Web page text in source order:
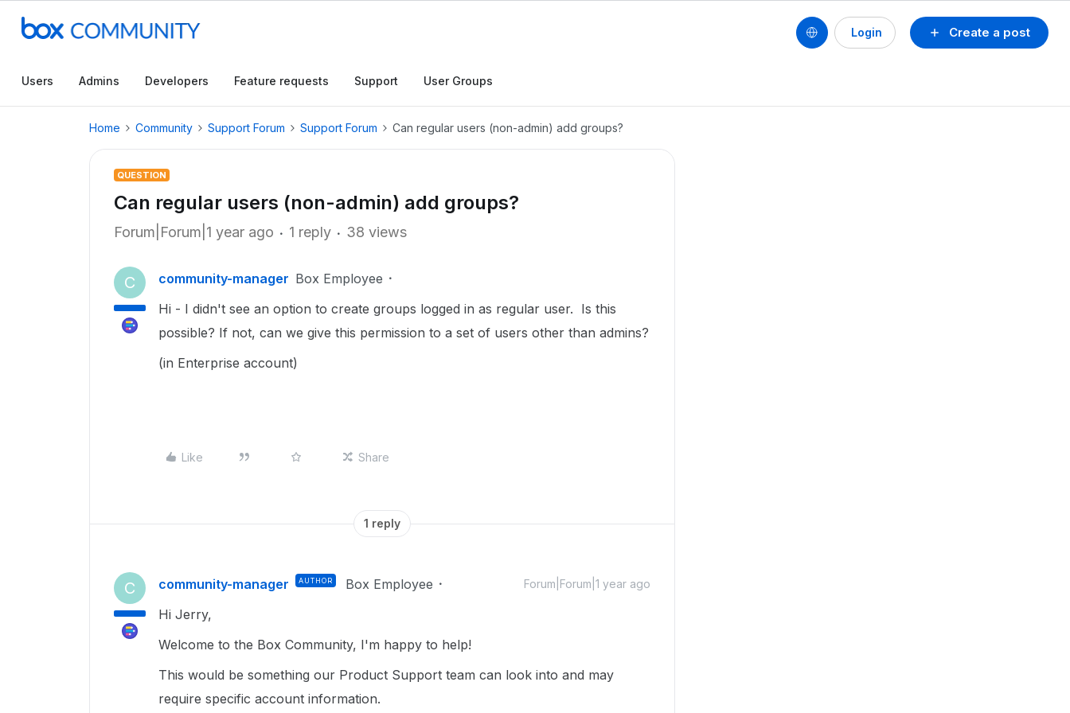
Create a post
Login
Users Admins Developers Feature requests Support User Groups
Home Community Support Forum Support Forum Can regular users (non-admin) add groups?
QUESTION
Can regular users (non-admin) add groups?
Forum|Forum|1 year ago 1 reply 38 views
C community-manager Box Employee
Hi - I didn't see an option to create groups logged in as regular user. Is this
possible? If not, can we give this permission to a set of users other than admins?
(in Enterprise account)
Like Share
1 reply
C community-manager AUTHOR Box Employee Forum|Forum|1 year ago
Hi Jerry,
Welcome to the Box Community, I'm happy to help!
This would be something our Product Support team can look into and may
require specific account information.